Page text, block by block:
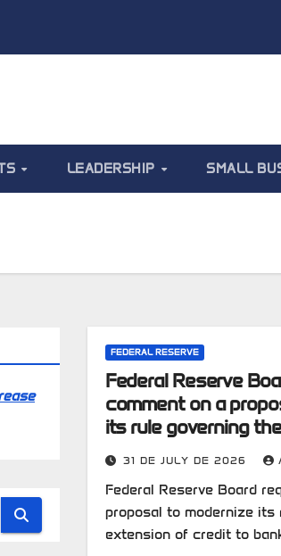
LEADERSHIP SMALL
FEDERAL RESERVE
Federal Reserve
comment on a
its rule governing
credit to bank
executives, board
major shareholders
potentially influence
decisions
31 DE JULY DE 2026
Federal Reserve Board
proposal to modernize its
extension of credit to